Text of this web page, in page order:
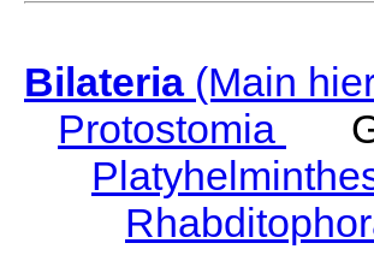
Bilateria(Main
Protostomia